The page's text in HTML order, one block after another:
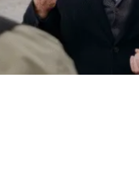
UK Airport Rides –